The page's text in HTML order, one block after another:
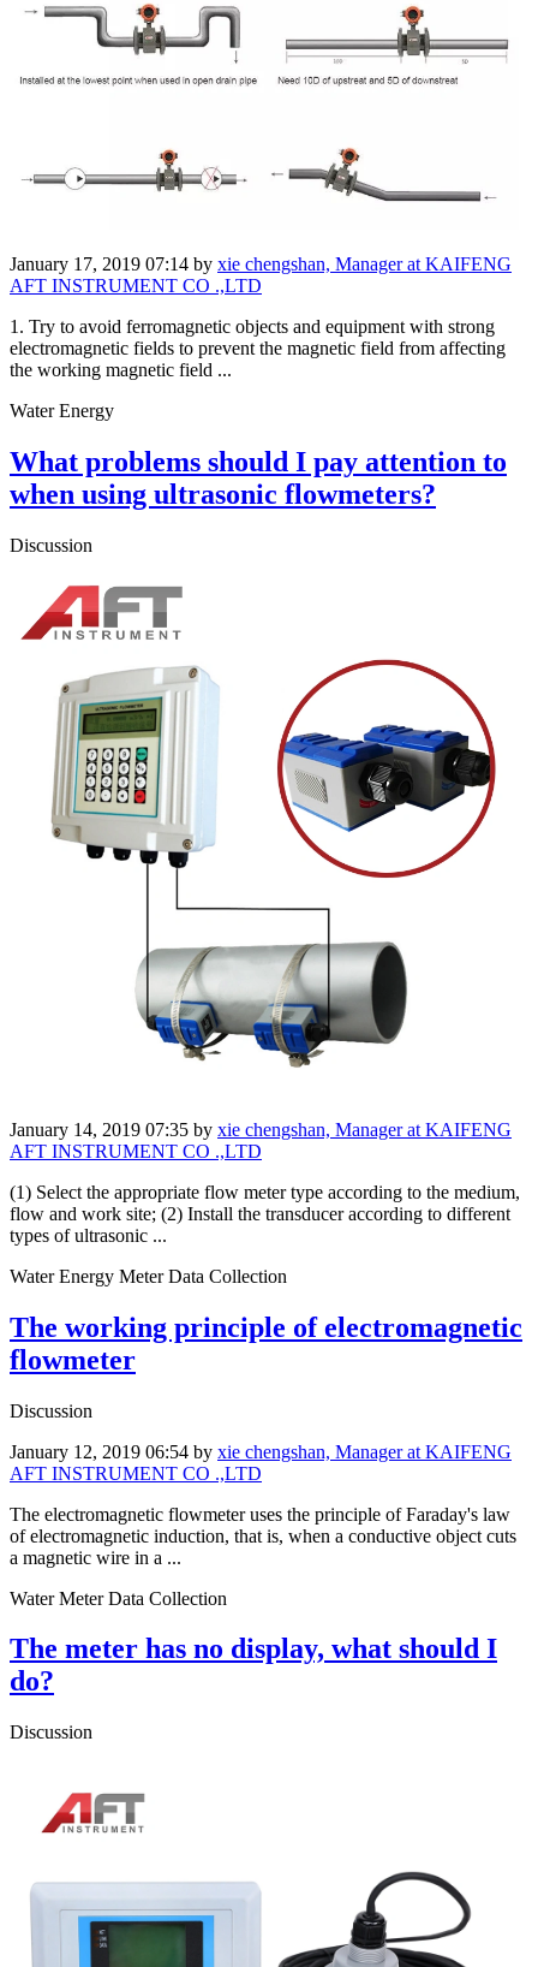
January 17, 2019 07:14 by xie chengshan, Manager at KAIFENG
AFT INSTRUMENT CO .,LTD
1. Try to avoid ferromagnetic objects and equipment with strong
electromagnetic fields to prevent the magnetic field from affecting
the working magnetic field ...
Water Energy
What problems should I pay attention to
when using ultrasonic flowmeters?
Discussion
January 14, 2019 07:35 by xie chengshan, Manager at KAIFENG
AFT INSTRUMENT CO .,LTD
(1) Select the appropriate flow meter type according to the medium,
flow and work site; (2) Install the transducer according to different
types of ultrasonic ...
Water Energy Meter Data Collection
The working principle of electromagnetic
flowmeter
Discussion
January 12, 2019 06:54 by xie chengshan, Manager at KAIFENG
AFT INSTRUMENT CO .,LTD
The electromagnetic flowmeter uses the principle of Faraday's law
of electromagnetic induction, that is, when a conductive object cuts
a magnetic wire in a ...
Water Meter Data Collection
The meter has no display, what should I
do?
Discussion